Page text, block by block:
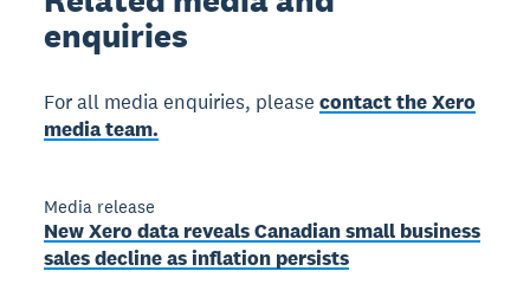
enquiries
For all media enquiries, pleasecontact the Xero
media team.
Media release
New Xero data reveals Canadian small business
sales decline as inflation persists